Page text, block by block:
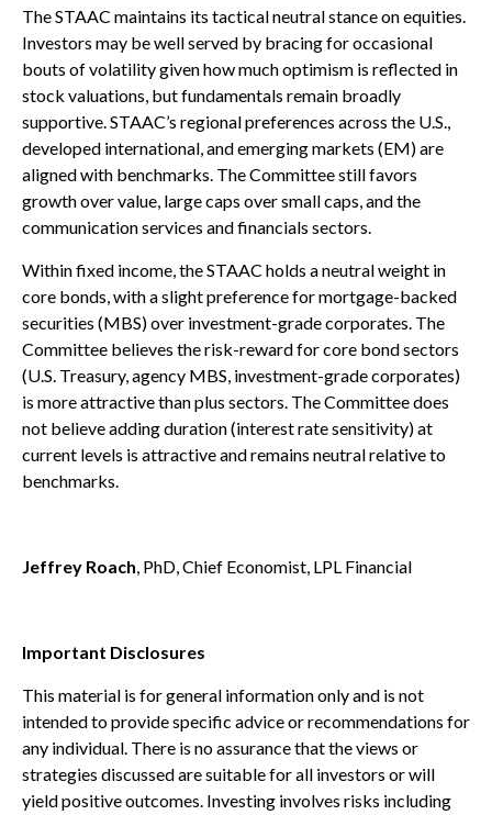
The STAAC maintains its tactical neutral stance on equities.
Investors may be well served by bracing for occasional
bouts of volatility given how much optimism is reflected in
stock valuations, but fundamentals remain broadly
supportive. STAAC’s regional preferences across the U.S.,
developed international, and emerging markets (EM) are
aligned with benchmarks. The Committee still favors
growth over value, large caps over small caps, and the
communication services and financials sectors.
Within fixed income, the STAAC holds a neutral weight in
core bonds, with a slight preference for mortgage-backed
securities (MBS) over investment-grade corporates. The
Committee believes the risk-reward for core bond sectors
(U.S. Treasury, agency MBS, investment-grade corporates)
is more attractive than plus sectors. The Committee does
not believe adding duration (interest rate sensitivity) at
current levels is attractive and remains neutral relative to
benchmarks.
Jeffrey Roach , PhD, Chief Economist, LPL Financial
Important Disclosures
This material is for general information only and is not
intended to provide specific advice or recommendations for
any individual. There is no assurance that the views or
strategies discussed are suitable for all investors or will
yield positive outcomes. Investing involves risks including